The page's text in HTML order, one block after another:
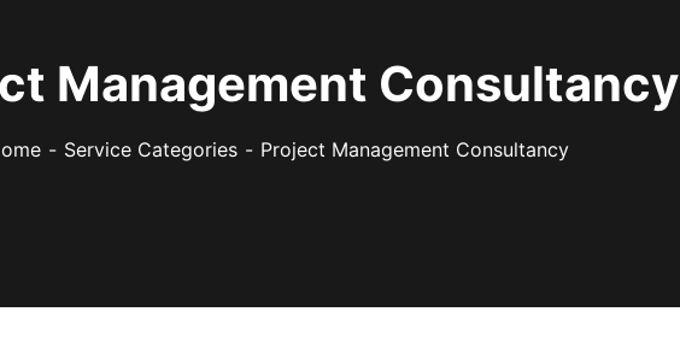
Management Consultancy
Service Categories Project Management Consultancy